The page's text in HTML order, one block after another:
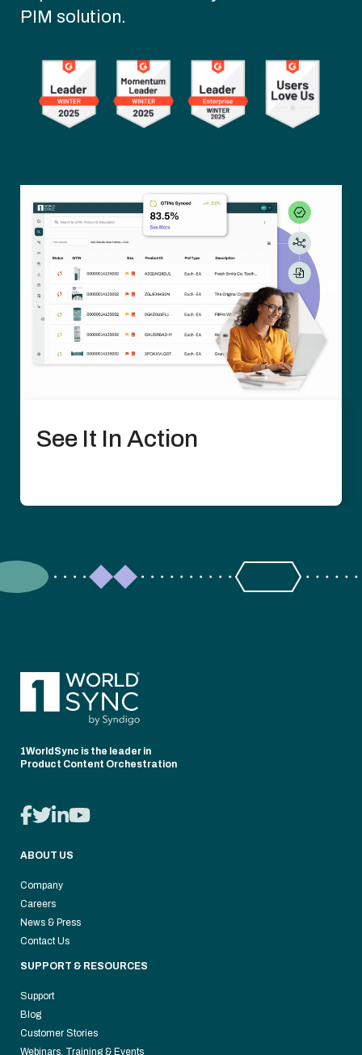
PIM solution.
See It In Action
1WorldSync is the leader in
Product Content Orchestration
ABOUT US
Company
Careers
News & Press
Contact Us
SUPPORT & RESOURCES
Support
Blog
Customer Stories
Webinars, Training & Events